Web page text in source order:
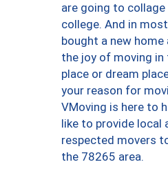
are going to
college. And in
bought a new home
the joy of moving
place or dream
your reason for
VMoving is here to
like to provide local
respected movers
the 78265 area.